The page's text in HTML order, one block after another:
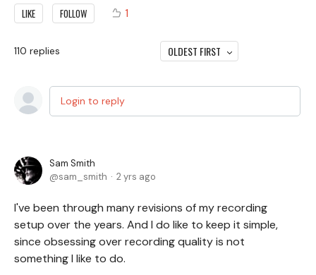
LIKE FOLLOW 1
110 replies OLDEST FIRST
Login to reply
Sam Smith
sam_smith
2 yrs ago
I've been through many revisions of my recording
setup over the years. And I do like to keep it simple,
since obsessing over recording quality is not
something I like to do.